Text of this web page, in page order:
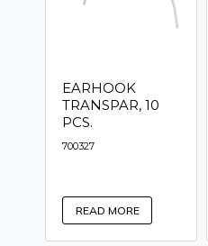
EARHOOK
TRANSPAR, 10
PCS.
700327
READ MORE